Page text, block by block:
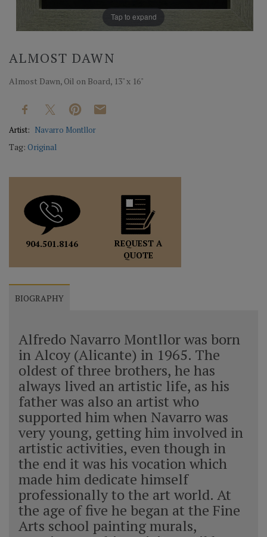
Tap to expand
ALMOST DAWN
Almost Dawn, Oil on Board, 13" x 16"
Artist: Navarro Montllor
Tag: Original
904.501.8146
REQUEST A
QUOTE
BIOGRAPHY
Alfredo Navarro Montllor was born
in Alcoy (Alicante) in 1965. The
oldest of three brothers, he has
always lived an artistic life, as his
father was also an artist who
supported him when Navarro was
very young, getting him involved in
artistic activities, even though in
the end it was his vocation which
made him dedicate himself
professionally to the art world. At
the age of five he began at the Fine
Arts school painting murals,